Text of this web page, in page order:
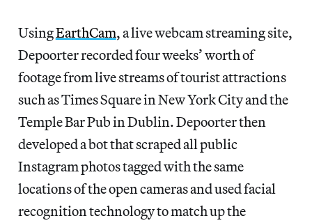
UsingEarthCam, a live webcam streaming site,
Depoorter recorded four weeks’ worth of
footage from live streams of tourist attractions
such as Times Square in New York City and the
Temple Bar Pub in Dublin. Depoorter then
developed a bot that scraped all public
Instagram photos tagged with the same
locations of the open cameras and used facial
recognition technology to match up the